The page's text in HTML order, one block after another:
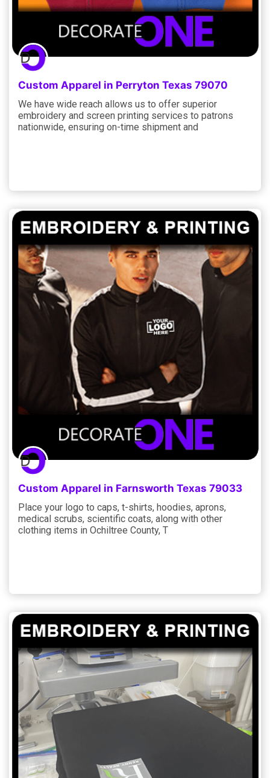
Custom Apparel in Perryton Texas 79070
We have wide reach allows us to offer superior
embroidery and screen printing services to patrons
nationwide, ensuring on-time shipment and
Custom Apparel in Farnsworth Texas 79033
Place your logo to caps, t-shirts, hoodies, aprons,
medical scrubs, scientific coats, along with other
clothing items in Ochiltree County, T